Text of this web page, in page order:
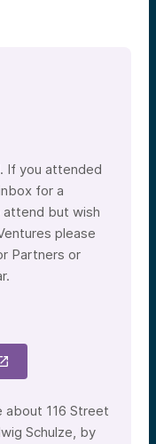
If you attended
for a
attend but wish
please
Partners or
about 116 Street
Schulze, by